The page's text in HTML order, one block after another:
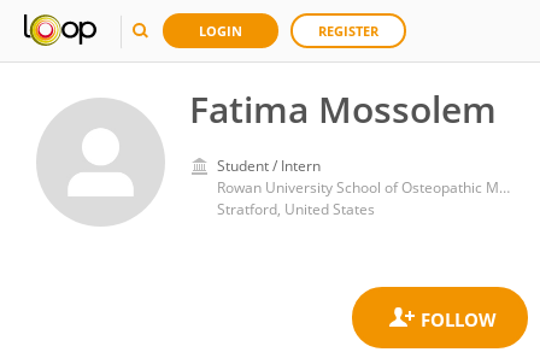
LOGIN REGISTER
Fatima Mossolem
Student / Intern
Rowan University School of Osteopathic Medicine
Stratford, United States